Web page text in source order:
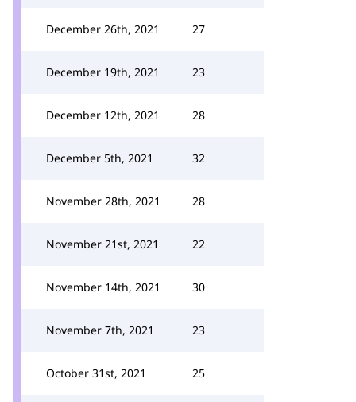
December 26th, 2021 27
December 19th, 2021 23
December 12th, 2021 28
December 5th, 2021 32
November 28th, 2021 28
November 21st, 2021 22
November 14th, 2021 30
November 7th, 2021 23
October 31st, 2021 25